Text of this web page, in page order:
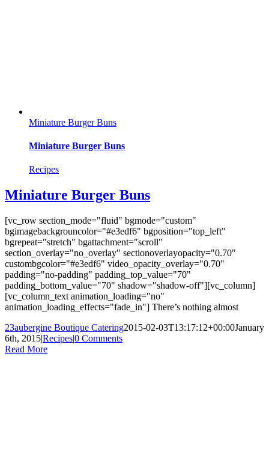
Miniature Burger Buns
Miniature Burger Buns
Recipes
Miniature Burger Buns
[vc_row section_mode="fluid" bgmode="custom"
bgimagebackgrouncolor="#e3edf6" bgposition="top_left"
bgrepeat="stretch" bgattachment="scroll"
section_overlay="no_overlay" sectionoverlayopacity="0.70"
custombgcolor="#e3edf6" video_opacity_overlay="0.70"
padding="no-padding" padding_top_value="70"
padding_bottom_value="70" shadow="shadow-off"][vc_column]
[vc_column_text animation_loading="no"
animation_loading_effects="fade_in"] There’s nothing almost
23aubergine Boutique Catering2015-02-03T13:17:12+00:00January
6th, 2015|Recipes|0 Comments
Read More